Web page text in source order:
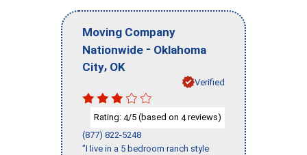
Moving Company
Nationwide - Oklahoma
City, OK
Verified
Rating: 4/5 (based on 4reviews)
(877) 822-5248
"I live in a 5 bedroom ranch style